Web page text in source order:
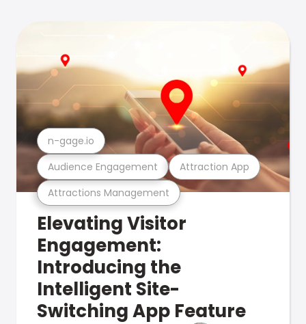
Attractions Management
Audience Engagement Attraction App
n-gage.io
Elevating Visitor
Engagement:
Introducing the
Intelligent Site-
Switching App Feature